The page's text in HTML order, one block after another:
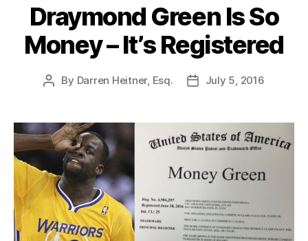
Draymond Green Is So
Money – It’s Registered
Post
By Darren Heitner, Esq.
PostJuly 5, 2016